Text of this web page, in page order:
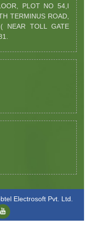
PLOT NO 54,I
TERMINUS ROAD,
( NEAR TOLL GATE
Electrosoft Pvt. Ltd.